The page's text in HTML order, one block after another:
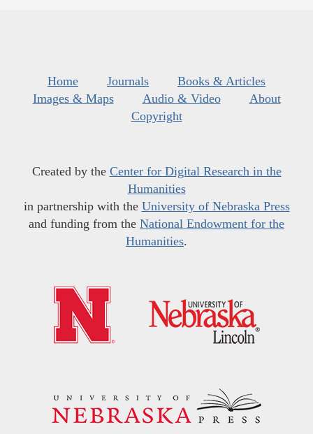
Home Journals
Books & Articles
Images & Maps
Audio & Video
About
Copyright
Created by the Center for Digital Research in the
Humanities
in partnership with the University of Nebraska Press
and funding from the National Endowment for the
Humanities.